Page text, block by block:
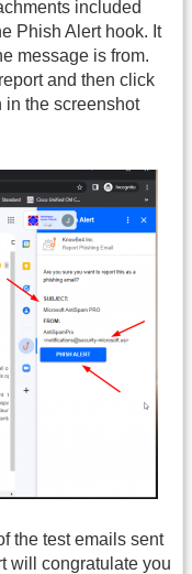
included
Phish Alert hook. It
message is from.
and then click
in the screenshot
the test emails sent
will congratulate you